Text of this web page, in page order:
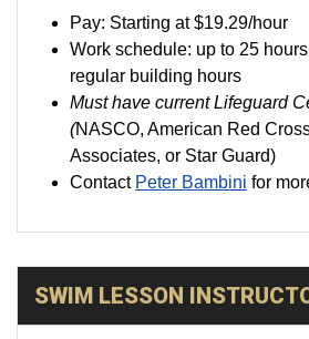
Pay: Starting at$19.29/hour
Work schedule: up to 25
regular building hours
Must have current Lifeguard
(NASCO, American Red
Associates, or Star Guard)
Contact Peter Bambini for
SWIM LESSON